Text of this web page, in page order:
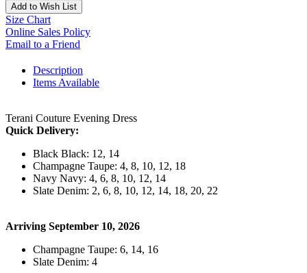
Add to Wish List
Size Chart
Online Sales Policy
Email to a Friend
Description
Items Available
Terani Couture Evening Dress
Quick Delivery:
Black Black: 12, 14
Champagne Taupe: 4, 8, 10, 12, 18
Navy Navy: 4, 6, 8, 10, 12, 14
Slate Denim: 2, 6, 8, 10, 12, 14, 18, 20, 22
Arriving September 10, 2026
Champagne Taupe: 6, 14, 16
Slate Denim: 4